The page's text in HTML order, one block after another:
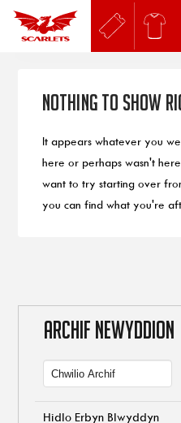
Nothing to Show
It appears whatever you
here or perhaps wasn't
want to try starting over
you can find what you're
ARCHIF NEWYDDION
Hidlo Erbyn Blwyddyn